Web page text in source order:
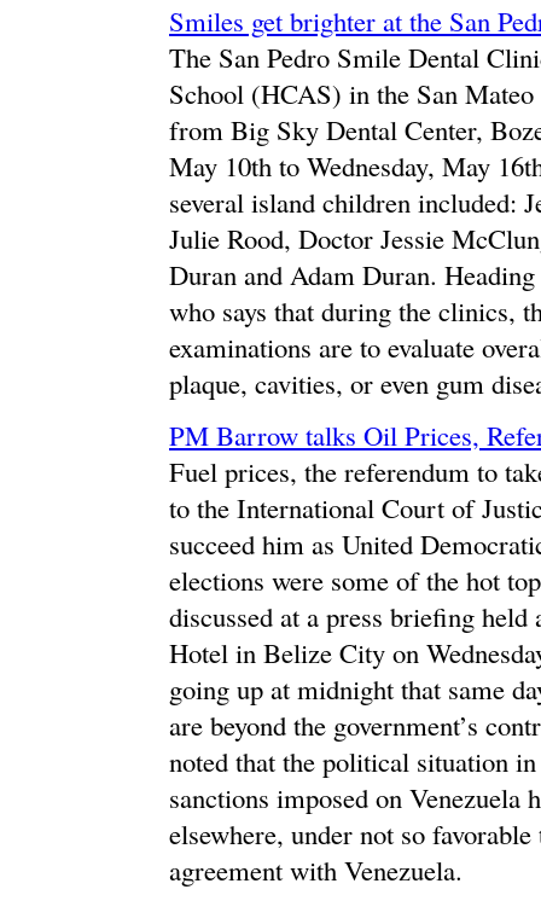
Smiles get brighter at the San
The San Pedro Smile Dental
School (HCAS) in the San
from Big Sky Dental Center,
May 10th to Wednesday, May
several island children included:
Julie Rood, Doctor Jessie
Duran and Adam Duran.
who says that during the clinics,
examinations are to evaluate
plaque, cavities, or even gum
PM Barrow talks Oil Prices,
Fuel prices, the referendum to
to the International Court of
succeed him as United
elections were some of the hot
discussed at a press briefing
Hotel in Belize City on
going up at midnight that same
are beyond the government’s
noted that the political situation
sanctions imposed on Venezuela
elsewhere, under not so
agreement with Venezuela.